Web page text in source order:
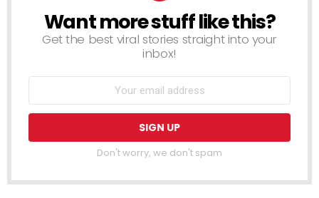
NEWSLETTER
Want more stuff like this?
Get the best viral stories straight into your
inbox!
Don't worry, we don't spam